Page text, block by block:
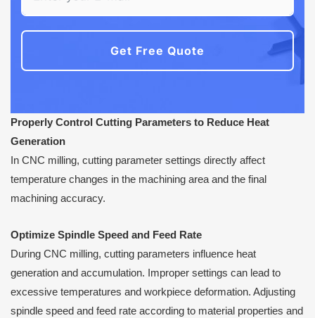
Get Free Quote
Properly Control Cutting Parameters to Reduce Heat
Generation
In CNC milling, cutting parameter settings directly affect
temperature changes in the machining area and the final
machining accuracy.
Optimize Spindle Speed and Feed Rate
During CNC milling, cutting parameters influence heat
generation and accumulation. Improper settings can lead to
excessive temperatures and workpiece deformation. Adjusting
spindle speed and feed rate according to material properties and